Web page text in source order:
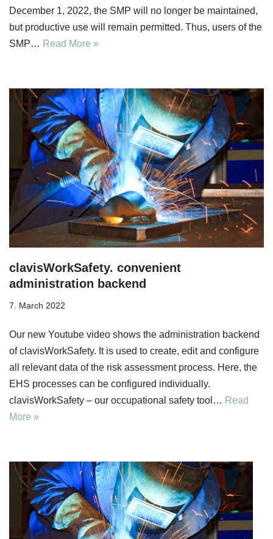
December 1, 2022, the SMP will no longer be maintained,
but productive use will remain permitted. Thus, users of the
SMP… Read More »
clavisWorkSafety. convenient
administration backend
7. March 2022
Our new Youtube video shows the administration backend
of clavisWorkSafety. It is used to create, edit and configure
all relevant data of the risk assessment process. Here, the
EHS processes can be configured individually.
clavisWorkSafety – our occupational safety tool… Read
More »